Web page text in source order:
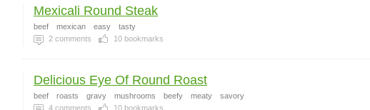
Mexicali Round Steak
beef mexican easy
tasty
2 comments 10 bookmarks
Delicious Eye Of Round Roast
beef roasts gravy mushrooms beefy meaty
savory
4 comments 10 bookmarks